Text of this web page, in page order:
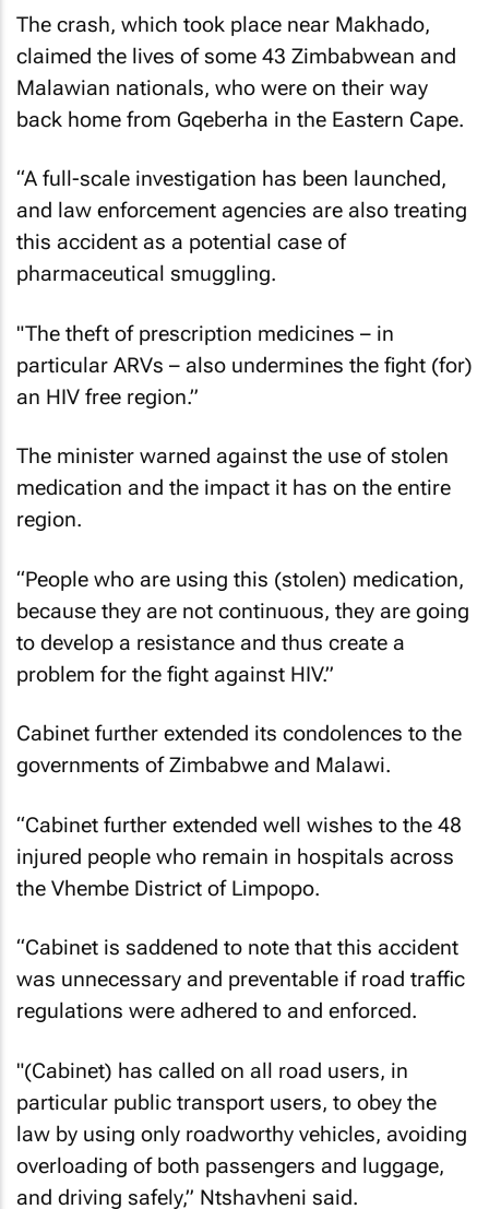
The crash, which took place near Makhado,
claimed the lives of some 43 Zimbabwean and
Malawian nationals, who were on their way
back home from Gqeberha in the Eastern Cape.
“A full-scale investigation has been launched,
and law enforcement agencies are also treating
this accident as a potential case of
pharmaceutical smuggling.
"The theft of prescription medicines – in
particular ARVs – also undermines the fight (for)
an HIV free region.”
The minister warned against the use of stolen
medication and the impact it has on the entire
region.
“People who are using this (stolen) medication,
because they are not continuous, they are going
to develop a resistance and thus create a
problem for the fight against HIV.”
Cabinet further extended its condolences to the
governments of Zimbabwe and Malawi.
“Cabinet further extended well wishes to the 48
injured people who remain in hospitals across
the Vhembe District of Limpopo.
“Cabinet is saddened to note that this accident
was unnecessary and preventable if road traffic
regulations were adhered to and enforced.
"(Cabinet) has called on all road users, in
particular public transport users, to obey the
law by using only roadworthy vehicles, avoiding
overloading of both passengers and luggage,
and driving safely,” Ntshavheni said.